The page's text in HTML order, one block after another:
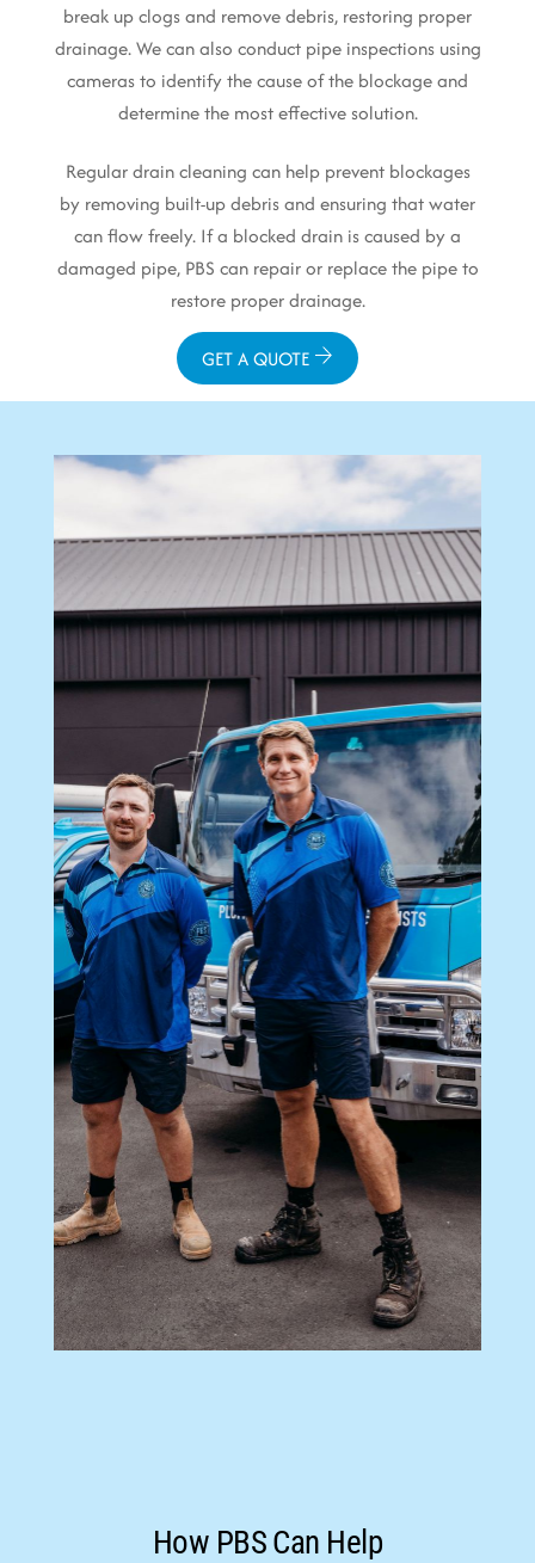
break up clogs and remove debris, restoring proper
drainage. We can also conduct pipe inspections using
cameras to identify the cause of the blockage and
determine the most effective solution.
Regular drain cleaning can help prevent blockages
by removing built-up debris and ensuring that water
can flow freely. If a blocked drain is caused by a
damaged pipe, PBS can repair or replace the pipe to
restore proper drainage.
GET A QUOTE
How PBS Can Help